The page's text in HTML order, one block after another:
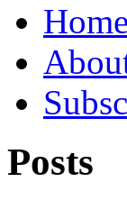
Home
Posts